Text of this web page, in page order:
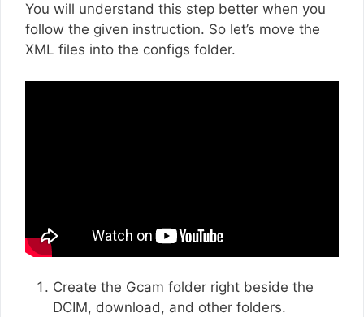
You will understand this step better when you
follow the given instruction. So let’s move the
XML files into the configs folder.
Create the Gcam folder right beside the
DCIM, download, and other folders.